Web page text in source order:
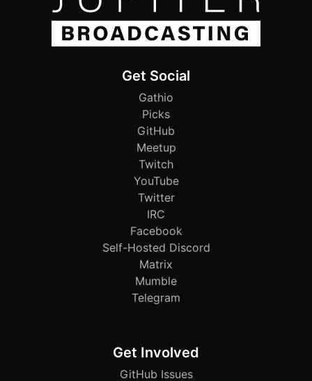
Get Social
Gathio
Picks
GitHub
Meetup
Twitch
YouTube
Twitter
IRC
Facebook
Self-Hosted Discord
Matrix
Mumble
Telegram
Get Involved
GitHub Issues